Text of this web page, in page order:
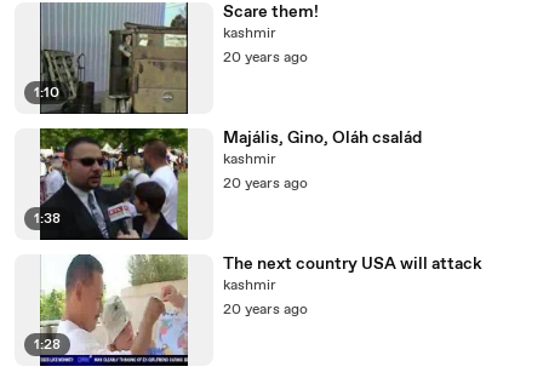
1:10
Scare them!
kashmir
20 years ago
1:38
Majális, Gino, Oláh család
kashmir
20 years ago
1:28
The next country USA will attack
kashmir
20 years ago